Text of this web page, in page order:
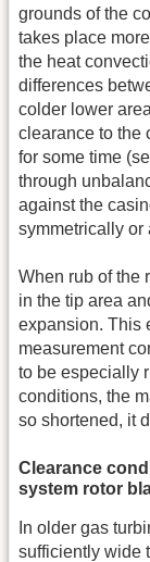
grounds of the
takes place
the heat
differences
colder lower
clearance to the
for some time
through
against the
symmetrically or
When rub of the
in the tip area
expansion. This
measurement
to be especially
conditions, the
so shortened, it
Clearance
system rotor
In older gas
sufficiently wide